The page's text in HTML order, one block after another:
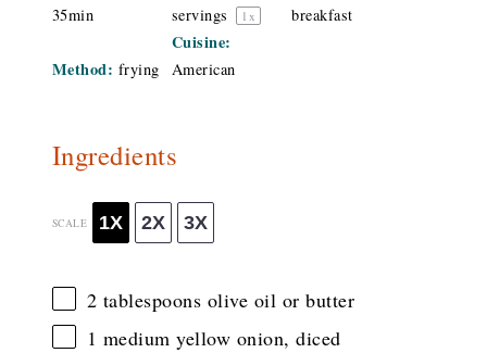
35min
servings
1 x breakfast
Method: frying
Cuisine:
American
Ingredients
SCALE 1X 2X 3X
2 tablespoons olive oil or butter
1 medium yellow onion, diced